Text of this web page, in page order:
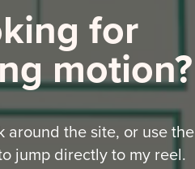
for
motion?
around the site, or use the
jump directly to my reel.